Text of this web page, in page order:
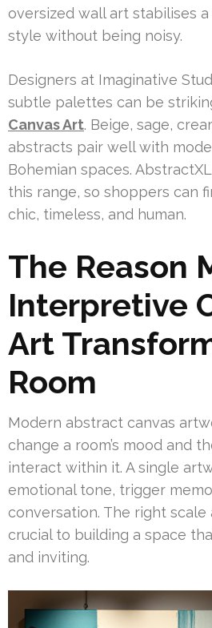
oversized wall art stabilises
style without being noisy.
Designers at Imaginative
subtle palettes can be
Canvas Art. Beige, sage,
abstracts pair well with
Bohemian spaces.
this range, so shoppers can
chic, timeless, and human.
The Reason
Interpretive
Art
Room
Modern abstract canvas
change a room’s mood and
interact within it. A single
emotional tone, trigger
conversation. The right
crucial to building a space
and inviting.